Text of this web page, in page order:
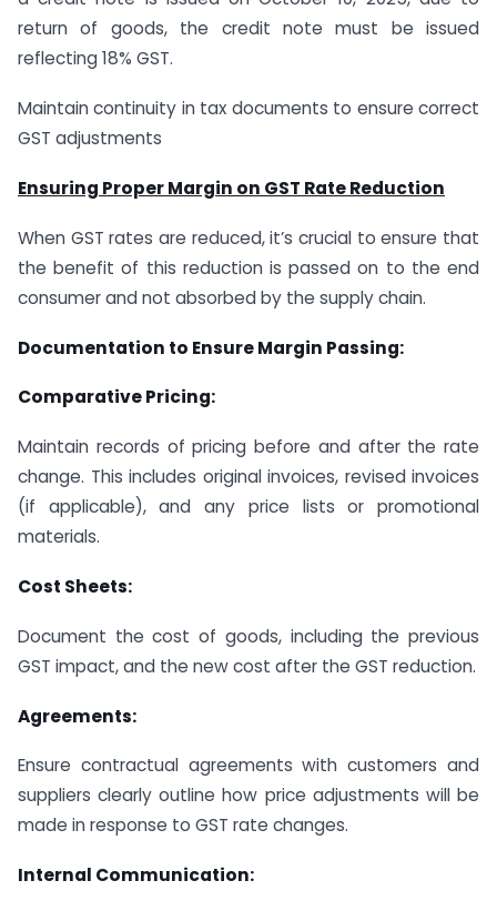
return of goods, the credit note must be issued
reflecting 18% GST.
Maintain continuity in tax documents to ensure correct
GST adjustments
Ensuring Proper Margin on GST Rate Reduction
When GST rates are reduced, it’s crucial to ensure that
the benefit of this reduction is passed on to the end
consumer and not absorbed by the supply chain.
Documentation to Ensure Margin Passing:
Comparative Pricing:
Maintain records of pricing before and after the rate
change. This includes original invoices, revised invoices
(if applicable), and any price lists or promotional
materials.
Cost Sheets:
Document the cost of goods, including the previous
GST impact, and the new cost after the GST reduction.
Agreements:
Ensure contractual agreements with customers and
suppliers clearly outline how price adjustments will be
made in response to GST rate changes.
Internal Communication: